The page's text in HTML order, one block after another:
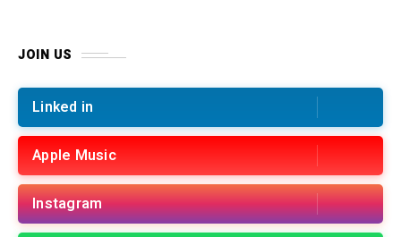
JOIN US
Linked in
Apple Music
Instagram